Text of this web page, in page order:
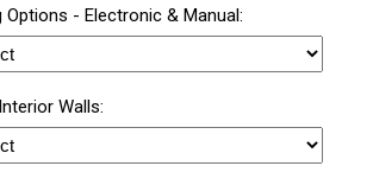
Options - Electronic & Manual:
Walls: